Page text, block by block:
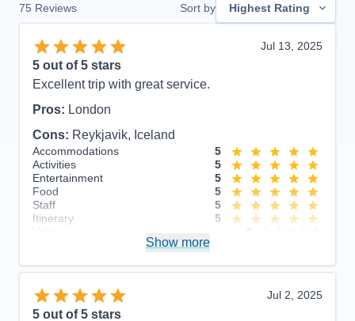
75 Reviews Sort by Highest Rating
Jul 13, 2025
5 out of 5 stars
Excellent trip with great service.
Pros: London
Cons: Reykjavik, Iceland
Accommodations
5
Activities
5
Entertainment
5
Food
5
Staff
5
Itinerary
5
Show more
Jul 2, 2025
5 out of 5 stars